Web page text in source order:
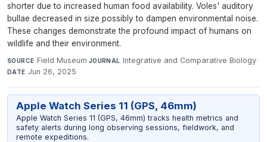
shorter due to increased human food availability. Voles' auditory
bullae decreased in size possibly to dampen environmental noise.
These changes demonstrate the profound impact of humans on
wildlife and their environment.
SOURCE Field Museum·JOURNAL Integrative and Comparative Biology·
DATE Jun 26, 2025
Apple Watch Series 11 (GPS, 46mm)
Apple Watch Series 11 (GPS, 46mm) tracks health metrics and
safety alerts during long observing sessions, fieldwork, and
remote expeditions.